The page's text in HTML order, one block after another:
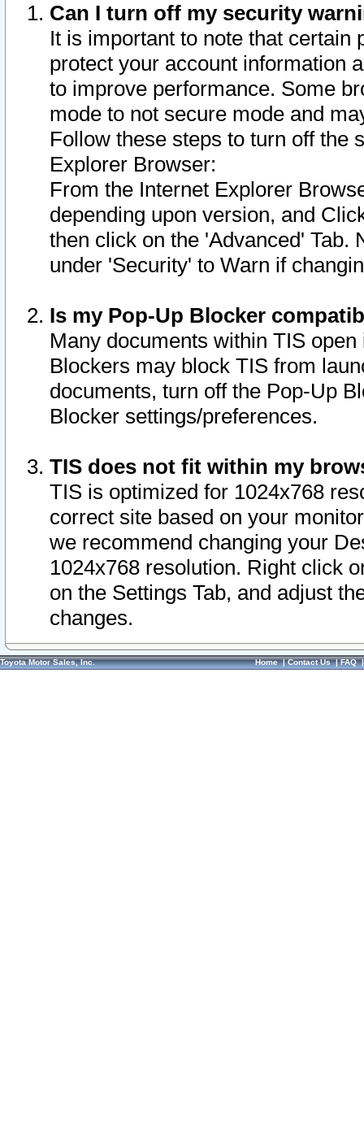
Can I turn off my security
It is important to note that
protect your account information
to improve performance. Some
mode to not secure mode and
Follow these steps to turn off the
Explorer Browser:
From the Internet Explorer
depending upon version, and
then click on the 'Advanced' Tab.
under 'Security' to Warn if
Is my Pop-Up Blocker
Many documents within TIS
Blockers may block TIS from
documents, turn off the Pop-Up
Blocker settings/preferences.
TIS does not fit within my
TIS is optimized for 1024x768
correct site based on your
we recommend changing your
1024x768 resolution. Right click
on the Settings Tab, and adjust
changes.
Toyota Motor Sales, Inc. Home|Contact Us|FAQ